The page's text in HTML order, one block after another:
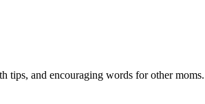
tips, and encouraging words for other moms.